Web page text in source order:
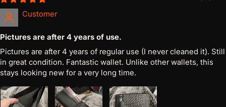
Customer
Pictures are after 4 years of use.
Pictures are after 4 years of regular use (I never cleaned it). Still
in great condition. Fantastic wallet. Unlike other wallets, this
stays looking new for a very long time.